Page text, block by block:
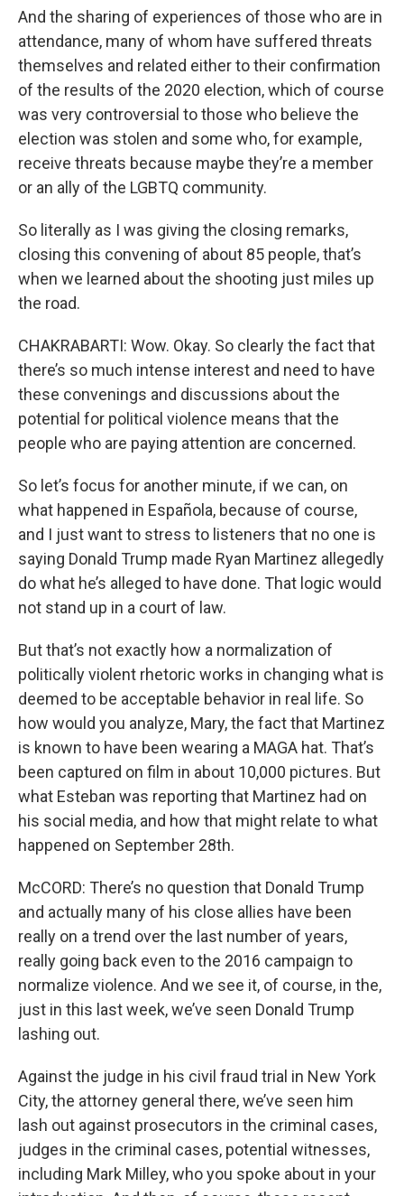
And the sharing of experiences of those who are in
attendance, many of whom have suffered threats
themselves and related either to their confirmation
of the results of the 2020 election, which of course
was very controversial to those who believe the
election was stolen and some who, for example,
receive threats because maybe they’re a member
or an ally of the LGBTQ community.
So literally as I was giving the closing remarks,
closing this convening of about 85 people, that’s
when we learned about the shooting just miles up
the road.
CHAKRABARTI: Wow. Okay. So clearly the fact that
there’s so much intense interest and need to have
these convenings and discussions about the
potential for political violence means that the
people who are paying attention are concerned.
So let’s focus for another minute, if we can, on
what happened in Española, because of course,
and I just want to stress to listeners that no one is
saying Donald Trump made Ryan Martinez allegedly
do what he’s alleged to have done. That logic would
not stand up in a court of law.
But that’s not exactly how a normalization of
politically violent rhetoric works in changing what is
deemed to be acceptable behavior in real life. So
how would you analyze, Mary, the fact that Martinez
is known to have been wearing a MAGA hat. That’s
been captured on film in about 10,000 pictures. But
what Esteban was reporting that Martinez had on
his social media, and how that might relate to what
happened on September 28th.
McCORD: There’s no question that Donald Trump
and actually many of his close allies have been
really on a trend over the last number of years,
really going back even to the 2016 campaign to
normalize violence. And we see it, of course, in the,
just in this last week, we’ve seen Donald Trump
lashing out.
Against the judge in his civil fraud trial in New York
City, the attorney general there, we’ve seen him
lash out against prosecutors in the criminal cases,
judges in the criminal cases, potential witnesses,
including Mark Milley, who you spoke about in your